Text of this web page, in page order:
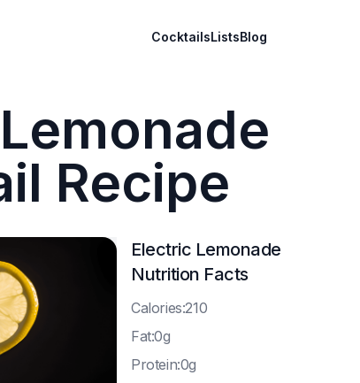
CocktailsListsBlog
Recipe
Electric Lemonade
Nutrition Facts
Calories:210
Fat:0g
Protein:0g